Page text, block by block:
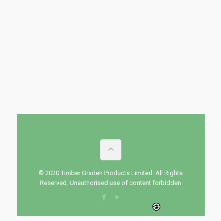
© 2020 Timber Graden Products Limited. All Rights
Reserved. Unauthorised use of content forbidden